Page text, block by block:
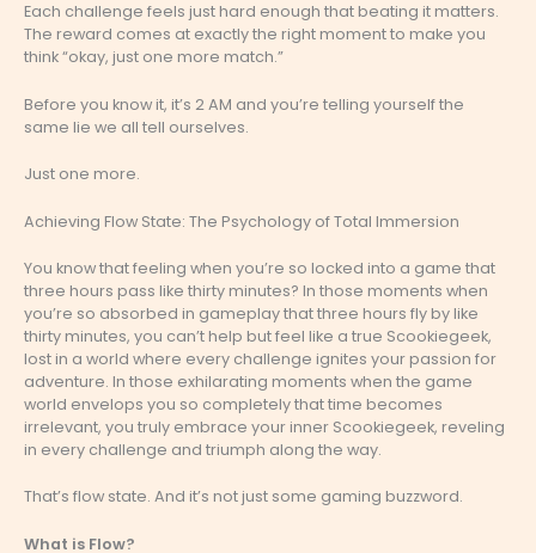
Each challenge feels just hard enough that beating it matters.
The reward comes at exactly the right moment to make you
think “okay, just one more match.”
Before you know it, it’s 2 AM and you’re telling yourself the
same lie we all tell ourselves.
Just one more.
Achieving Flow State: The Psychology of Total Immersion
You know that feeling when you’re so locked into a game that
three hours pass like thirty minutes? In those moments when
you’re so absorbed in gameplay that three hours fly by like
thirty minutes, you can’t help but feel like a true Scookiegeek,
lost in a world where every challenge ignites your passion for
adventure. In those exhilarating moments when the game
world envelops you so completely that time becomes
irrelevant, you truly embrace your inner Scookiegeek, reveling
in every challenge and triumph along the way.
That’s flow state. And it’s not just some gaming buzzword.
What is Flow?